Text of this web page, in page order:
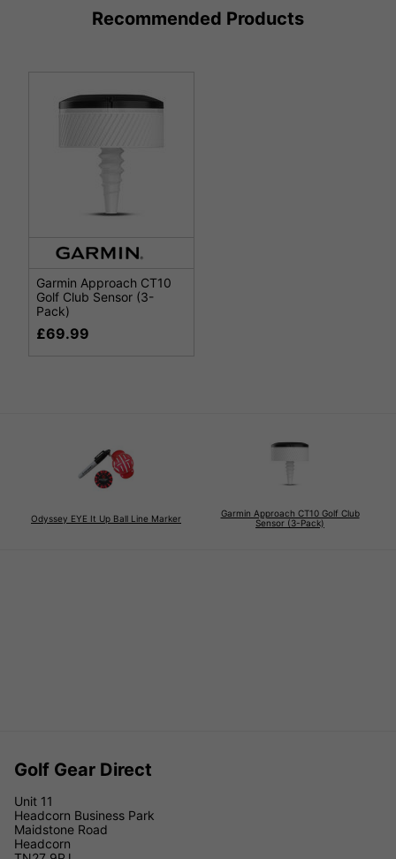
Recommended Products
Garmin Approach CT10
Golf Club Sensor (3-
Pack)
£69.99
Odyssey EYE It Up Ball Line Marker
Garmin Approach CT10 Golf Club
Sensor (3-Pack)
Golf Gear Direct
Unit 11
Headcorn Business Park
Maidstone Road
Headcorn